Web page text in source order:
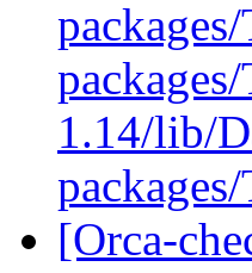
1.14/lib/
[Orca-